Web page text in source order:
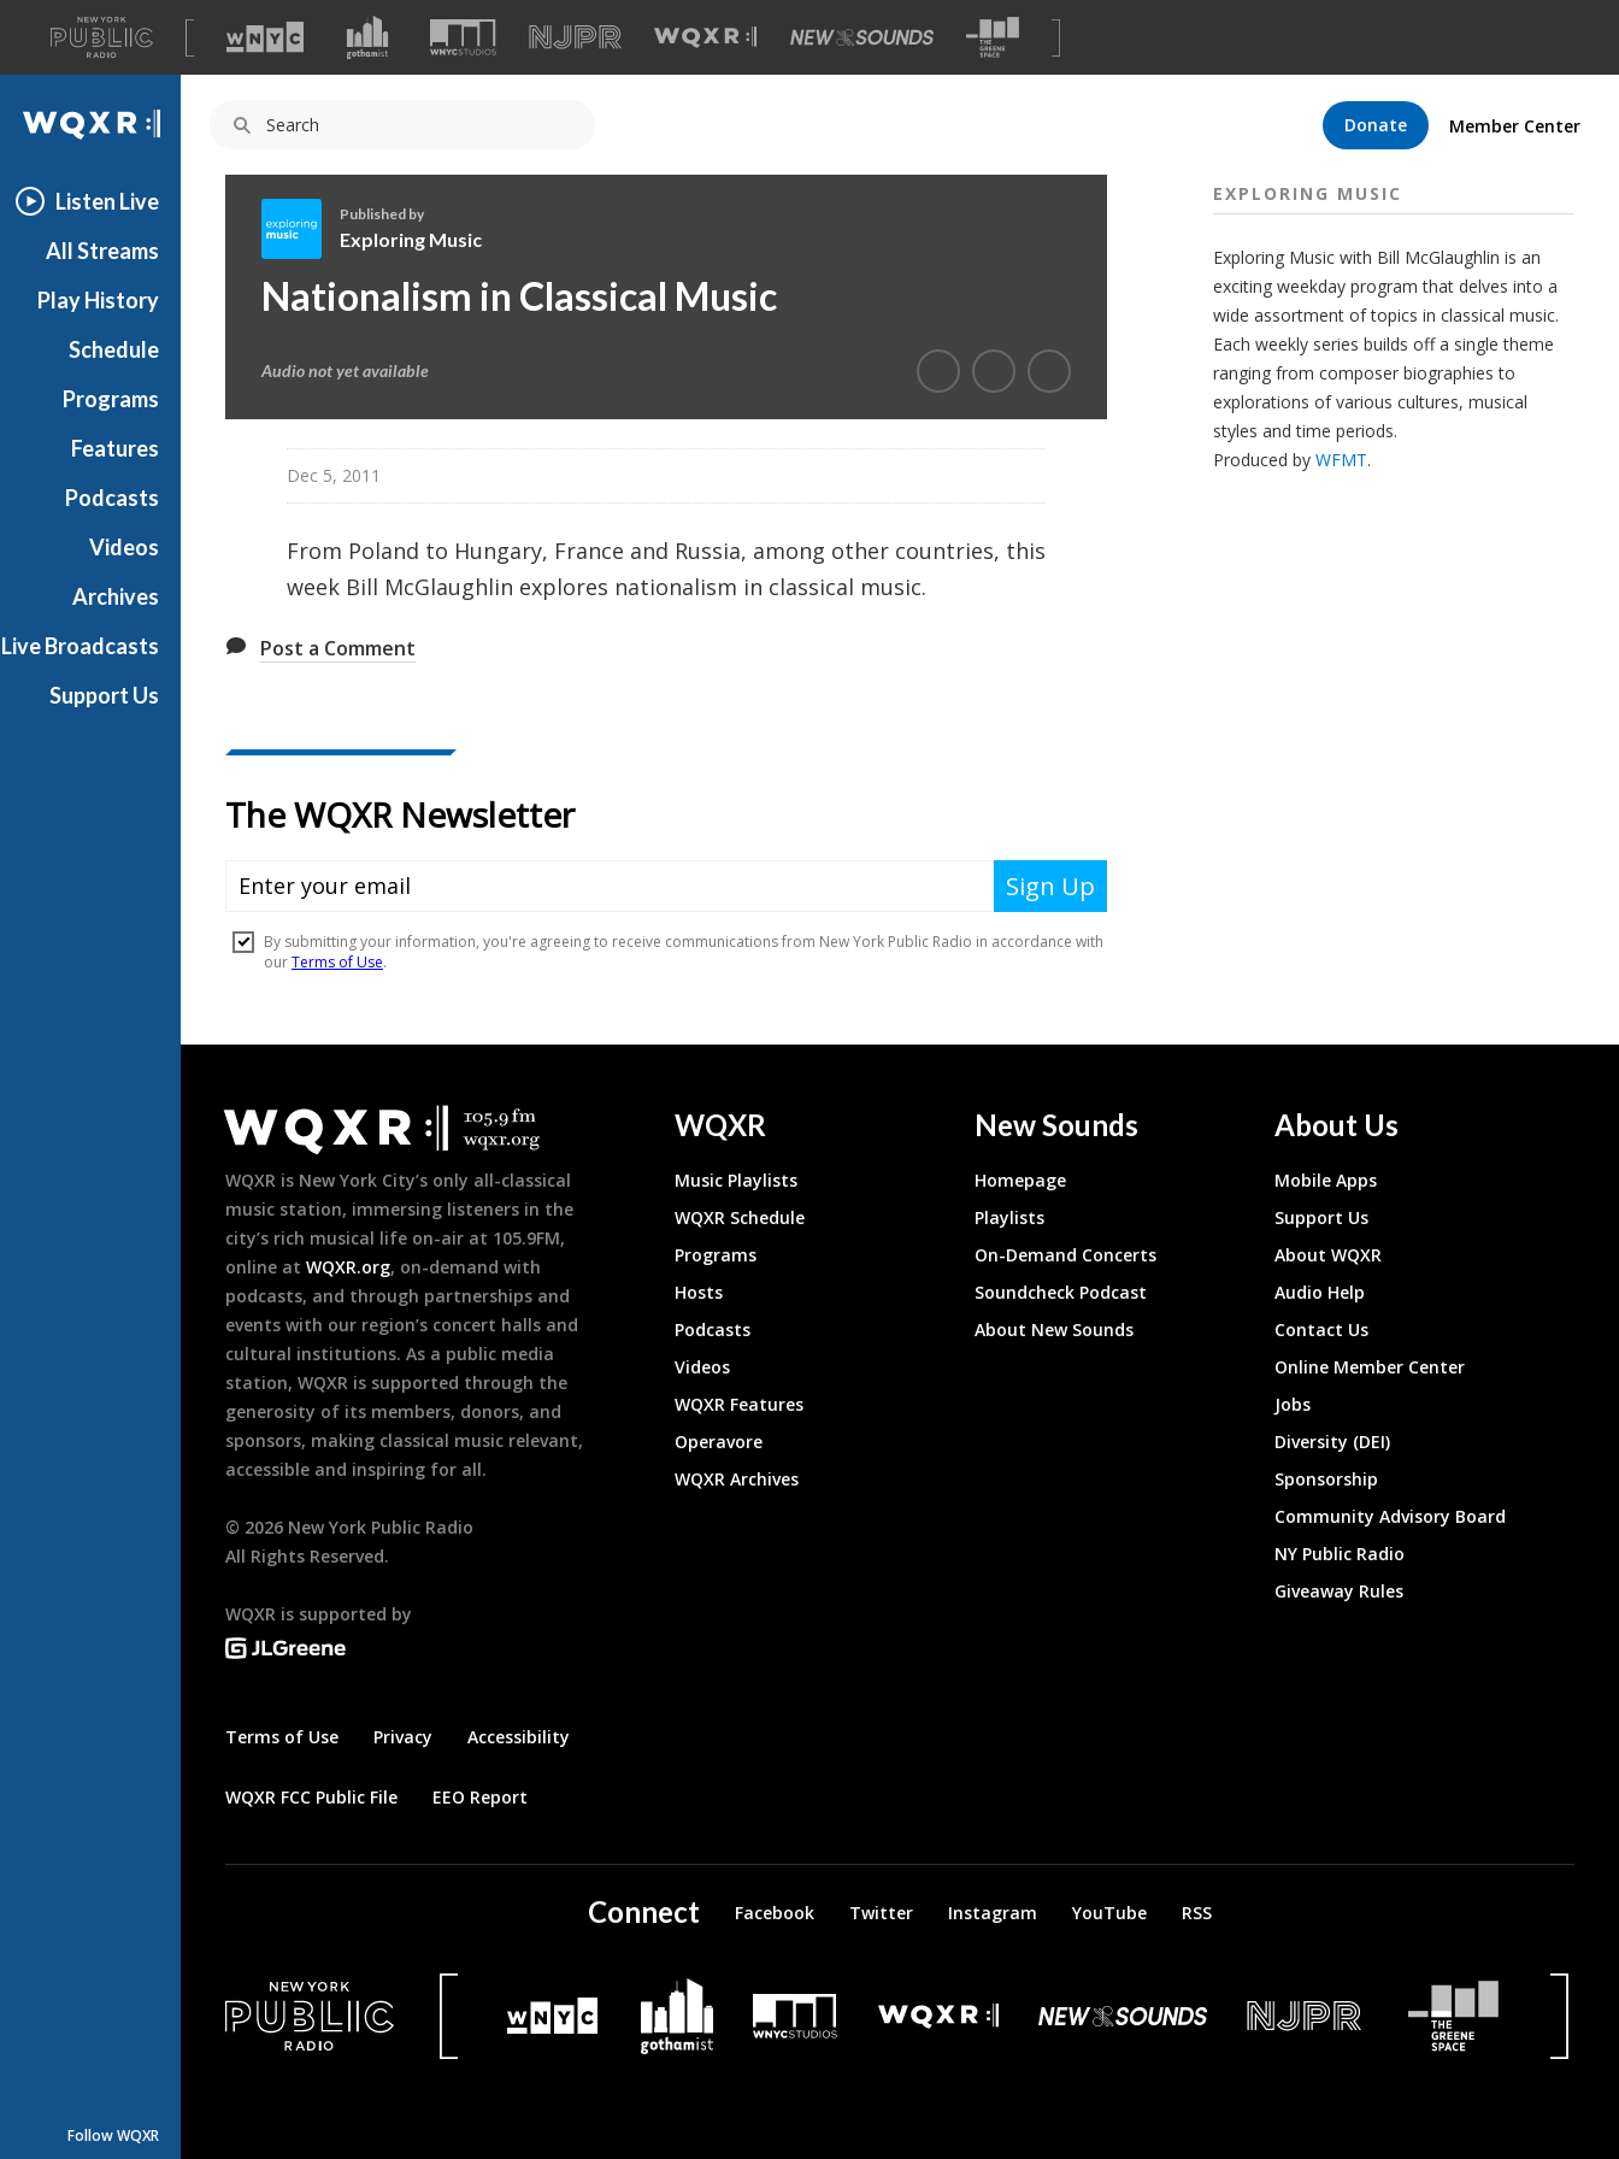
A
list
of
our
Donate Member Center
WQXR
Listen Live
All Streams
Play History
Schedule
Programs
Features
Podcasts
Videos
Archives
Live Broadcasts
Support Us
Follow WQXR
x
r
c
Published by
Exploring Music
Nationalism in Classical Music
Audio not yet available
Dec 5, 2011
From Poland to Hungary, France and Russia, among other countries, this
week Bill McGlaughlin explores nationalism in classical music.
Post a Comment
EXPLORING MUSIC
Exploring Music with Bill McGlaughlin is an
exciting weekday program that delves into a
wide assortment of topics in classical music.
Each weekly series builds off a single theme
ranging from composer biographies to
explorations of various cultures, musical
styles and time periods.
Produced by WFMT.
Footer
WQXR is New York City’s only all-classical
music station, immersing listeners in the
city’s rich musical life on-air at 105.9FM,
online at WQXR.org, on-demand with
podcasts, and through partnerships and
events with our region’s concert halls and
cultural institutions. As a public media
station, WQXR is supported through the
generosity of its members, donors, and
sponsors, making classical music relevant,
accessible and inspiring for all.
© 2026 New York Public Radio
All Rights Reserved.
WQXR is supported by
Terms of Use Privacy Accessibility
WQXR FCC Public File EEO Report
WQXR
Music Playlists
WQXR Schedule
Programs
Hosts
Podcasts
Videos
WQXR Features
Operavore
WQXR Archives
New Sounds
Homepage
Playlists
On-Demand Concerts
Soundcheck Podcast
About New Sounds
About Us
Mobile Apps
Support Us
About WQXR
Audio Help
Contact Us
Online Member Center
Jobs
Diversity (DEI)
Sponsorship
Community Advisory Board
NY Public Radio
Giveaway Rules
Connect Facebook Twitter Instagram YouTube RSS